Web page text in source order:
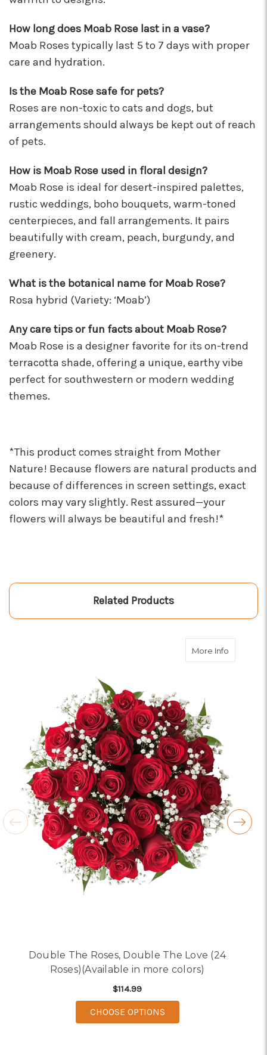
something amazing together in almost no
only were the staff very kind and helpful, the
bouquet they put together for me was
absolutely gorgeous and perfect for my
occasion! I'll be back for sure! Make sure to say
★★★★★
I had an amazing experience here! Lexi, Mia, and
extremely helpful! Thank you!
How long does Moab Rose last in a vase?
Moab Roses typically last 5 to 7 days with proper
care and hydration.
Is the Moab Rose safe for pets?
Roses are non-toxic to cats and dogs, but
arrangements should always be kept out of reach
of pets.
How is Moab Rose used in floral design?
Moab Rose is ideal for desert-inspired palettes,
rustic weddings, boho bouquets, warm-toned
centerpieces, and fall arrangements. It pairs
beautifully with cream, peach, burgundy, and
greenery.
What is the botanical name for Moab Rose?
Rosa hybrid (Variety: ‘Moab’)
Any care tips or fun facts about Moab Rose?
Moab Rose is a designer favorite for its on-trend
terracotta shade, offering a unique, earthy vibe
perfect for southwestern or modern wedding
themes.
*This product comes straight from Mother
Nature! Because flowers are natural products and
because of differences in screen settings, exact
colors may vary slightly. Rest assured—your
flowers will always be beautiful and fresh!*
Related Products
More Info
Double The Roses, Double The Love (24
Roses)(Available in more colors)
$114.99
CHOOSE OPTIONSFOR DOUBLE THE